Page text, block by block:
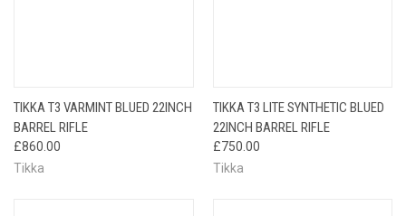
TIKKA T3 VARMINT BLUED 22INCH
BARREL RIFLE
£860.00
Tikka
TIKKA T3 LITE SYNTHETIC BLUED
22INCH BARREL RIFLE
£750.00
Tikka